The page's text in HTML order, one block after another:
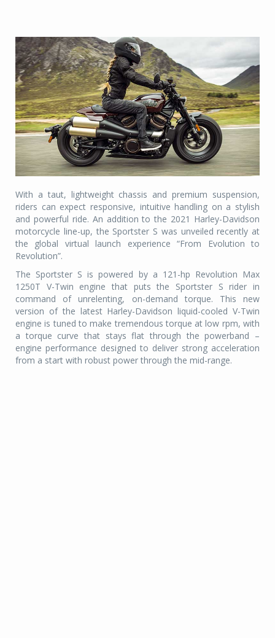
With a taut, lightweight chassis and premium suspension,
riders can expect responsive, intuitive handling on a stylish
and powerful ride. An addition to the 2021 Harley-Davidson
motorcycle line-up, the Sportster S was unveiled recently at
the global virtual launch experience “From Evolution to
Revolution”.
The Sportster S is powered by a 121-hp Revolution Max
1250T V-Twin engine that puts the Sportster S rider in
command of unrelenting, on-demand torque. This new
version of the latest Harley-Davidson liquid-cooled V-Twin
engine is tuned to make tremendous torque at low rpm, with
a torque curve that stays flat through the powerband –
engine performance designed to deliver strong acceleration
from a start with robust power through the mid-range.